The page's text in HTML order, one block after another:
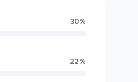
30%
22%